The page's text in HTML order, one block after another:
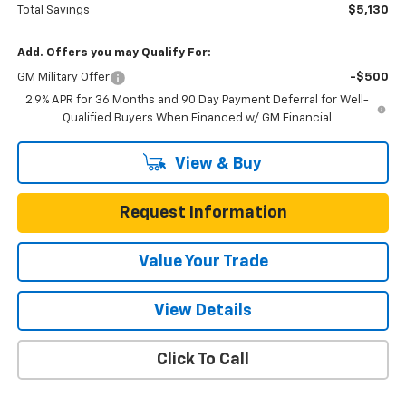
Total Savings $5,130
Add. Offers you may Qualify For:
GM Military Offer
-$500
2.9% APR for 36 Months and 90 Day Payment Deferral for Well-
Qualified Buyers When Financed w/ GM Financial
View & Buy
Request Information
Value Your Trade
View Details
Click To Call